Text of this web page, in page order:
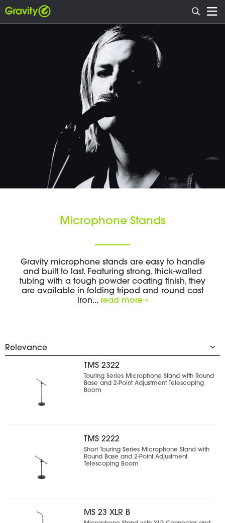
Microphone Stands
Gravity microphone stands are easy to handle
and built to last. Featuring strong, thick-walled
tubing with a tough powder coating finish, they
are available in folding tripod and round cast
iron... read more »
TMS 2322
Touring Series Microphone Stand with Round
Base and 2-Point Adjustment Telescoping
Boom
TMS 2222
Short Touring Series Microphone Stand with
Round Base and 2-Point Adjustment
Telescoping Boom
MS 23 XLR B